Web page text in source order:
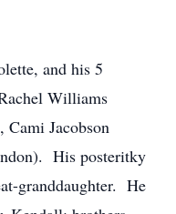
and his 5
Williams
Cami Jacobson
His posteritky
granddaughter. He